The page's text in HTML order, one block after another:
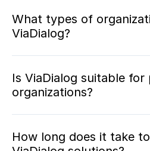
What types of
ViaDialog?
Is ViaDialog suitable
organizations?
How long does it take